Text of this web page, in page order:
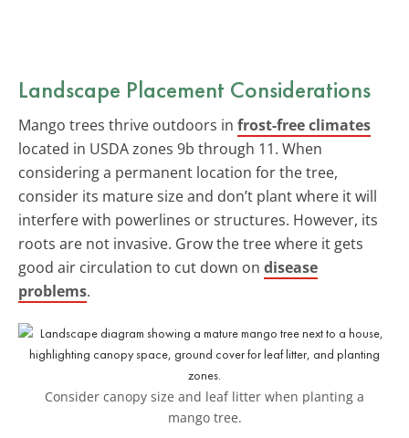
Landscape Placement Considerations
Mango trees thrive outdoors in frost-free climates
located in USDA zones 9b through 11. When
considering a permanent location for the tree,
consider its mature size and don’t plant where it will
interfere with powerlines or structures. However, its
roots are not invasive. Grow the tree where it gets
good air circulation to cut down on disease
problems.
Consider canopy size and leaf litter when planting a
mango tree.